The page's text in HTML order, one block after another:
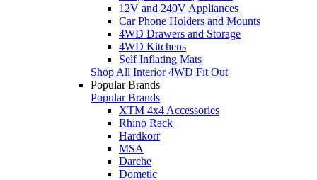
12V and 240V Appliances
Car Phone Holders and Mounts
4WD Drawers and Storage
4WD Kitchens
Self Inflating Mats
Shop All Interior 4WD Fit Out
Popular Brands
Popular Brands
XTM 4x4 Accessories
Rhino Rack
Hardkorr
MSA
Darche
Dometic